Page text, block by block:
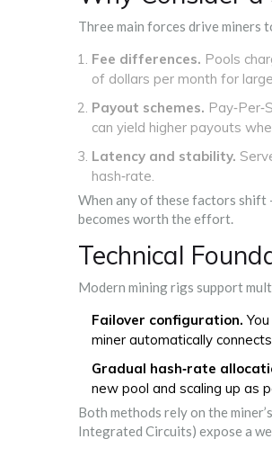
Three main forces drive miners
Fee differences. Pools
of dollars per month for
Payout schemes.
can yield higher payouts
Latency and stability.
hash‑rate.
When any of these factors shift
becomes worth the effort.
Technical
Modern mining rigs support
Failover configuration.
miner automatically
Gradual hash‑rate
new pool and scaling up as
Both methods rely on the
Integrated Circuits) expose a